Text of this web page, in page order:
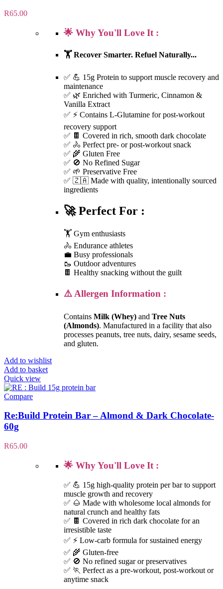
R65.00
🌟 Why You'll Love It :
🏋️ Recover Smarter. Refuel Naturally...
✅ 💪 15g Protein to support muscle recovery and
maintenance
✅ 🌿 Enriched with Turmeric, Cinnamon &
Vanilla Extract
✅ ⚡ Contains L-Glutamine for post-workout
recovery support
✅ 🍫 Covered in rich, smooth dark chocolate
✅ 🚴 Perfect pre- or post-workout snack
✅ 🌾 Gluten Free
✅ 🚫 No Refined Sugar
✅ 🌱 Preservative Free
✅ 🇿🇦 Made with quality, intentionally sourced
ingredients
🚀 Perfect For :
🏋️ Gym enthusiasts
🚴 Endurance athletes
💼 Busy professionals
🥾 Outdoor adventures
🍫 Healthy snacking without the guilt
⚠️ Allergen Information :
Contains Milk (Whey) and Tree Nuts
(Almonds). Manufactured in a facility that also
processes peanuts, tree nuts, dairy, sesame seeds,
and gluten.
Add to wishlist
Add to basket
Quick view
Compare
Re:Build Protein Bar – Almond & Dark Chocolate-
60g
R65.00
🌟 Why You'll Love It :
✅ 💪 15g high-quality protein per bar to support
muscle growth and recovery
✅ 🌰 Made with wholesome local almonds for
natural crunch and healthy fats
✅ 🍫 Covered in rich dark chocolate for an
irresistible taste
✅ ⚡ Low-carb formula for sustained energy
✅ 🌾 Gluten-free
✅ 🚫 No refined sugar or preservatives
✅ 🏃 Perfect as a pre-workout, post-workout or
anytime snack